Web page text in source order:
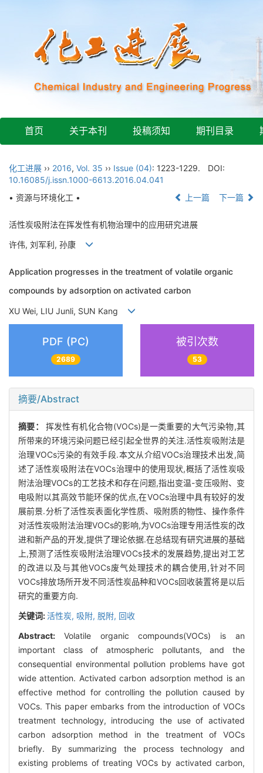
首页 关于本刊 投稿须知 期刊目录
化工进展 ›› 2016, Vol. 35 ›› Issue (04): 1223-1229.
DOI:
10.16085/j.issn.1000-6613.2016.04.041
• 资源与环境化工 •
上一篇 下一篇
活性炭吸附法在挥发性有机物治理中的应用研究进展
许伟, 刘军利, 孙康
Application progresses in the treatment of volatile organic
compounds by adsorption on activated carbon
XU Wei, LIU Junli, SUN Kang
PDF (PC)
2689
被引次数
53
摘要/Abstract
摘要： 挥发性有机化合物(VOCs)是一类重要的大气污染物,其
所带来的环境污染问题已经引起全世界的关注.活性炭吸附法是
治理VOCs污染的有效手段.本文从介绍VOCs治理技术出发,简
述了活性炭吸附法在VOCs治理中的使用现状,概括了活性炭吸
附法治理VOCs的工艺技术和存在问题,指出变温-变压吸附、变
电吸附以其高效节能环保的优点,在VOCs治理中具有较好的发
展前景.分析了活性炭表面化学性质、吸附质的物性、操作条件
对活性炭吸附法治理VOCs的影响,为VOCs治理专用活性炭的改
进和新产品的开发,提供了理论依据.在总结现有研究进展的基础
上,预测了活性炭吸附法治理VOCs技术的发展趋势,提出对工艺
的改进以及与其他VOCs废气处理技术的耦合使用,针对不同
VOCs排放场所开发不同活性炭品种和VOCs回收装置将是以后
研究的重要方向.
关键词:活性炭, 吸附, 脱附, 回收
Abstract: Volatile organic compounds(VOCs) is an
important class of atmospheric pollutants, and the
consequential environmental pollution problems have got
wide attention. Activated carbon adsorption method is an
effective method for controlling the pollution caused by
VOCs. This paper embarks from the introduction of VOCs
treatment technology, introducing the use of activated
carbon adsorption method in the treatment of VOCs
briefly. By summarizing the process technology and
existing problems of treating VOCs by activated carbon,